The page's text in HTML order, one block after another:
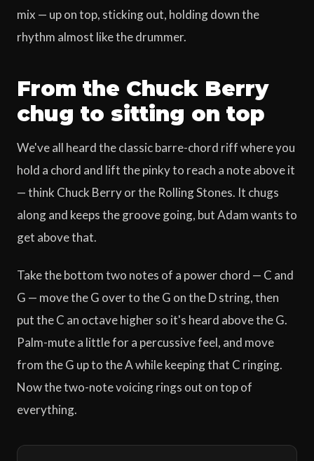
mix — up on top, sticking out, holding down the
rhythm almost like the drummer.
From the Chuck Berry
chug to sitting on top
We've all heard the classic barre-chord riff where you
hold a chord and lift the pinky to reach a note above it
— think Chuck Berry or the Rolling Stones. It chugs
along and keeps the groove going, but Adam wants to
get above that.
Take the bottom two notes of a power chord — C and
G — move the G over to the G on the D string, then
put the C an octave higher so it's heard above the G.
Palm-mute a little for a percussive feel, and move
from the G up to the A while keeping that C ringing.
Now the two-note voicing rings out on top of
everything.